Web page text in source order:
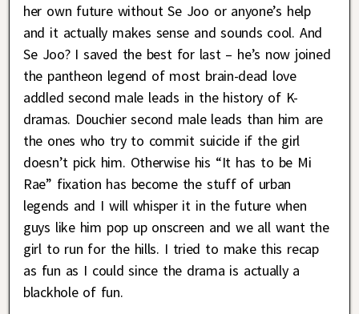
her own future without Se Joo or anyone’s help
and it actually makes sense and sounds cool. And
Se Joo? I saved the best for last – he’s now joined
the pantheon legend of most brain-dead love
addled second male leads in the history of K-
dramas. Douchier second male leads than him are
the ones who try to commit suicide if the girl
doesn’t pick him. Otherwise his “It has to be Mi
Rae” fixation has become the stuff of urban
legends and I will whisper it in the future when
guys like him pop up onscreen and we all want the
girl to run for the hills. I tried to make this recap
as fun as I could since the drama is actually a
blackhole of fun.